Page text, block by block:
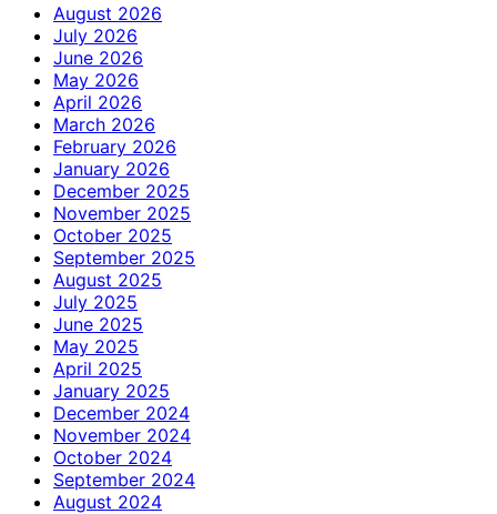
August 2026
July 2026
June 2026
May 2026
April 2026
March 2026
February 2026
January 2026
December 2025
November 2025
October 2025
September 2025
August 2025
July 2025
June 2025
May 2025
April 2025
January 2025
December 2024
November 2024
October 2024
September 2024
August 2024